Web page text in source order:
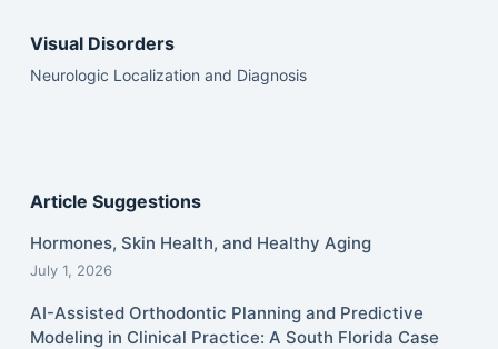
Visual Disorders
Neurologic Localization and Diagnosis
Article Suggestions
Hormones, Skin Health, and Healthy Aging
July 1, 2026
AI-Assisted Orthodontic Planning and Predictive
Modeling in Clinical Practice: A South Florida Case